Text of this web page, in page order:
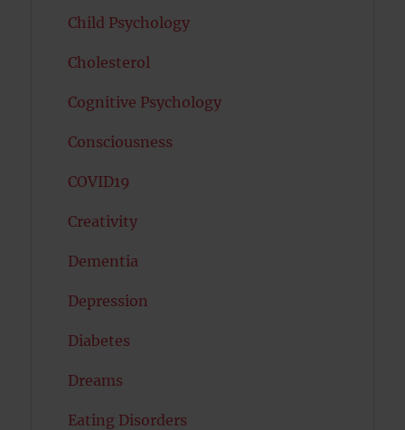
Child Psychology
Cholesterol
Cognitive Psychology
Consciousness
COVID19
Creativity
Dementia
Depression
Diabetes
Dreams
Eating Disorders